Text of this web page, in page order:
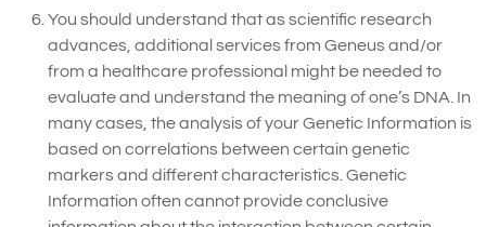
You should understand that as scientific research
advances, additional services from Geneus and/or
from a healthcare professional might be needed to
evaluate and understand the meaning of one’s DNA. In
many cases, the analysis of your Genetic Information is
based on correlations between certain genetic
markers and different characteristics. Genetic
Information often cannot provide conclusive